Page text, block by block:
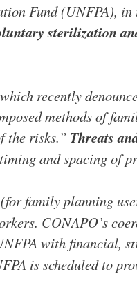
Fund (UNFPA),
sterilization
recently
methods of
the risks.” Threats
and spacing of
(for family planning
CONAPO’s
with financial,
is scheduled to